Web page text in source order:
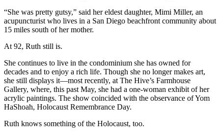
“She was pretty gutsy,” said her eldest daughter, Mimi Miller, an
acupuncturist who lives in a San Diego beachfront community about
15 miles south of her mother.
At 92, Ruth still is.
She continues to live in the condominium she has owned for
decades and to enjoy a rich life. Though she no longer makes art,
she still displays it—most recently, at The Hive’s Farmhouse
Gallery, where, this past May, she had a one-woman exhibit of her
acrylic paintings. The show coincided with the observance of Yom
HaShoah, Holocaust Remembrance Day.
Ruth knows something of the Holocaust, too.